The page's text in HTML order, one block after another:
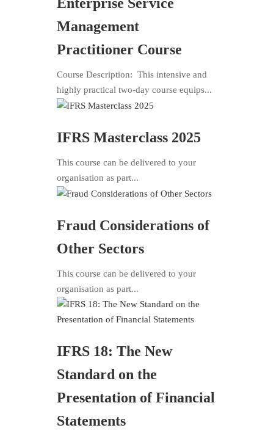
Management
Practitioner Course
Course Description: This intensive and
highly practical two-day course equips...
IFRS Masterclass 2025
This course can be delivered to your
organisation as part...
Fraud Considerations of
Other Sectors
This course can be delivered to your
organisation as part...
IFRS 18: The New
Standard on the
Presentation of Financial
Statements